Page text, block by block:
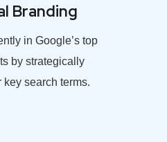
Branding
in Google’s top
by strategically
key search terms.